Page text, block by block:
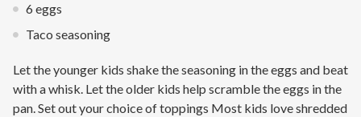
6 eggs
Taco seasoning
Let the younger kids shake the seasoning in the eggs and beat
with a whisk. Let the older kids help scramble the eggs in the
pan. Set out your choice of toppings Most kids love shredded